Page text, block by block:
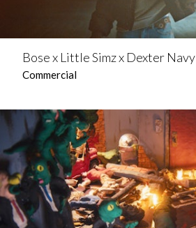
Bose x Little Simz x Dexter Navy
Commercial